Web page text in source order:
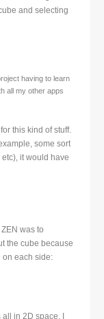
and selecting
having to learn
all my other apps
this kind of stuff.
some sort
it would have
was to
the cube because
on each side:
all in 2D space, I